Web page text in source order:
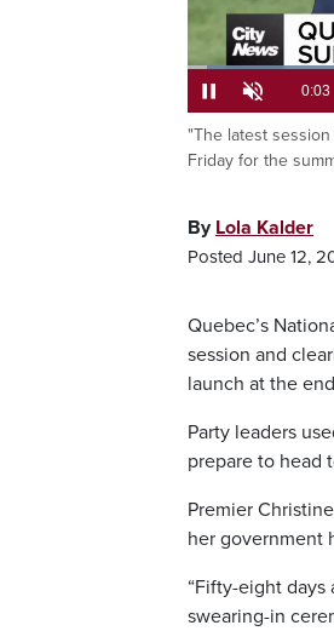
PauseUnmuteCurrent
Time
0:05
"The latest
Friday for the
By Lola Kalder
Posted June 12,
Quebec’s
session and
launch at the
Party leaders
prepare to head
Premier
her government
“Fifty-eight
swearing-in